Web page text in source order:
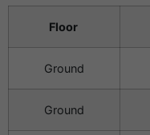
Floor
Ground
Ground